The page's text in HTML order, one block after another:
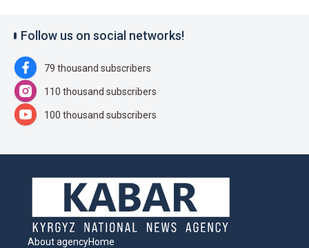
Follow us on social networks!
79 thousand subscribers
110 thousand subscribers
100 thousand subscribers
About agencyHome